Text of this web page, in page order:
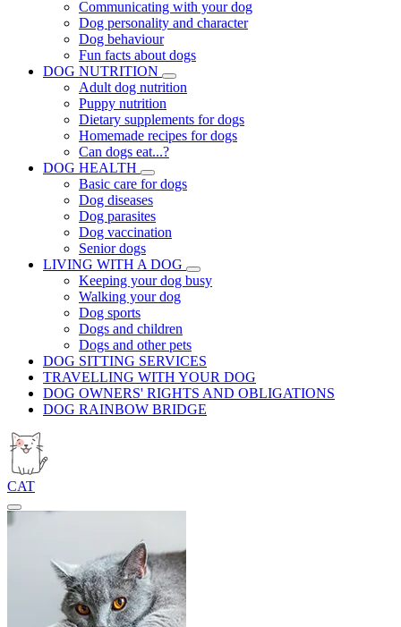
Communicating with your dog
Dog personality and character
Dog behaviour
Fun facts about dogs
DOG NUTRITION
Adult dog nutrition
Puppy nutrition
Dietary supplements for dogs
Homemade recipes for dogs
Can dogs eat...?
DOG HEALTH
Basic care for dogs
Dog diseases
Dog parasites
Dog vaccination
Senior dogs
LIVING WITH A DOG
Keeping your dog busy
Walking your dog
Dog sports
Dogs and children
Dogs and other pets
DOG SITTING SERVICES
TRAVELLING WITH YOUR DOG
DOG OWNERS' RIGHTS AND OBLIGATIONS
DOG RAINBOW BRIDGE
CAT